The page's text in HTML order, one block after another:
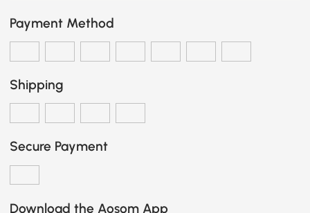
Payment Method
Shipping
Secure Payment
Download the Aosom App